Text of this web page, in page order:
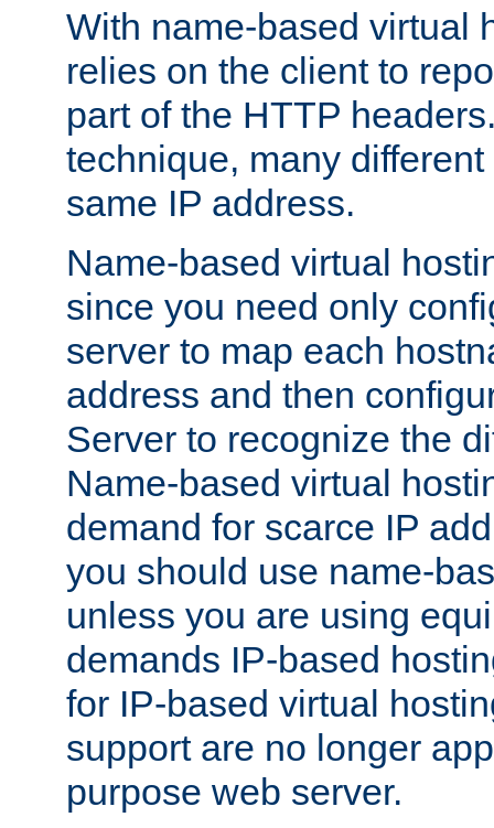
With name-based virtual
relies on the client to
part of the HTTP
technique, many
same IP address.
Name-based virtual
since you need only
server to map each
address and then
Server to recognize the
Name-based virtual
demand for scarce IP
you should use name-
unless you are using
demands IP-based
for IP-based virtual
support are no longer
purpose web server.